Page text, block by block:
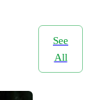
See
All